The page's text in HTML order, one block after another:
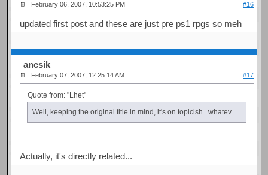
February 06, 2007, 10:53:25 PM #16
updated first post and these are just pre ps1 rpgs so meh
ancsik
February 07, 2007, 12:25:14 AM #17
Quote from: "Lhet"
Well, keeping the original title in mind, it's on topicish...whatev.
Actually, it's directly related...